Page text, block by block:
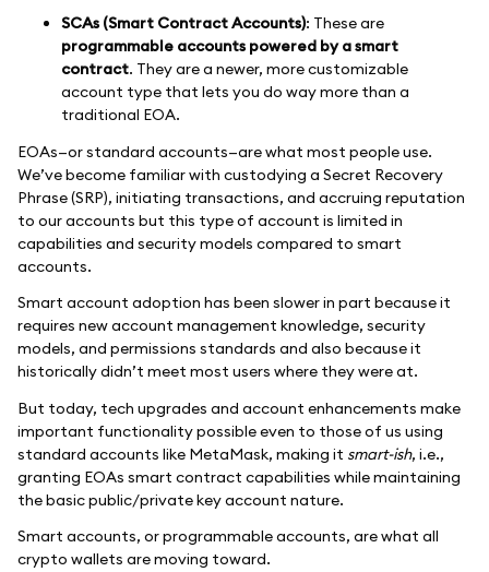
SCAs (Smart Contract Accounts): These are
programmable accounts powered by a smart
contract. They are a newer, more customizable
account type that lets you do way more than a
traditional EOA.
EOAs—or standard accounts—are what most people use.
We’ve become familiar with custodying a Secret Recovery
Phrase (SRP), initiating transactions, and accruing reputation
to our accounts but this type of account is limited in
capabilities and security models compared to smart
accounts.
Smart account adoption has been slower in part because it
requires new account management knowledge, security
models, and permissions standards and also because it
historically didn’t meet most users where they were at.
But today, tech upgrades and account enhancements make
important functionality possible even to those of us using
standard accounts like MetaMask, making it smart-ish, i.e.,
granting EOAs smart contract capabilities while maintaining
the basic public/private key account nature.
Smart accounts, or programmable accounts, are what all
crypto wallets are moving toward.